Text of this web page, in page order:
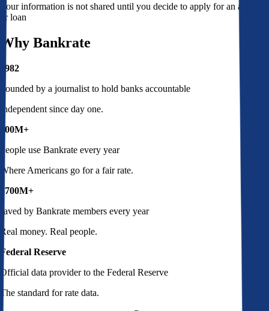
Your information is not shared until you decide to apply for an account
or loan
Why Bankrate
1982
Founded by a journalist to hold banks accountable
Independent since day one.
100M+
People use Bankrate every year
Where Americans go for a fair rate.
$700M+
saved by Bankrate members every year
Real money. Real people.
Federal Reserve
Official data provider to the Federal Reserve
The standard for rate data.